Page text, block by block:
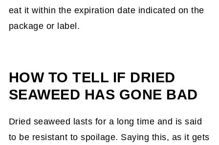
eat it within the expiration date indicated on the
package or label.
HOW TO TELL IF DRIED
SEAWEED HAS GONE BAD
Dried seaweed lasts for a long time and is said
to be resistant to spoilage. Saying this, as it gets